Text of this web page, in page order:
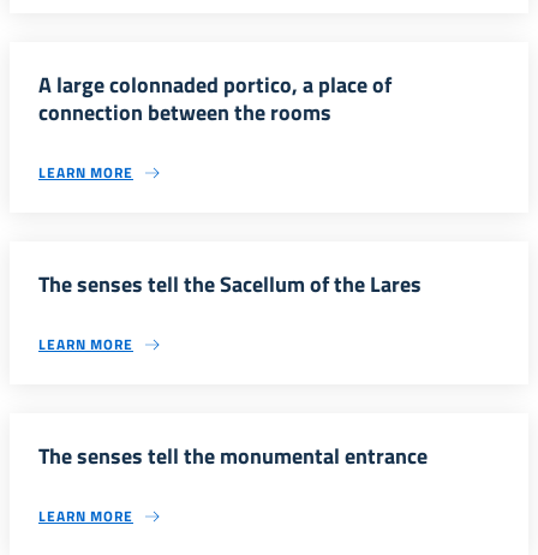
A large colonnaded portico, a place of
connection between the rooms
LEARN MORE
The senses tell the Sacellum of the Lares
LEARN MORE
The senses tell the monumental entrance
LEARN MORE